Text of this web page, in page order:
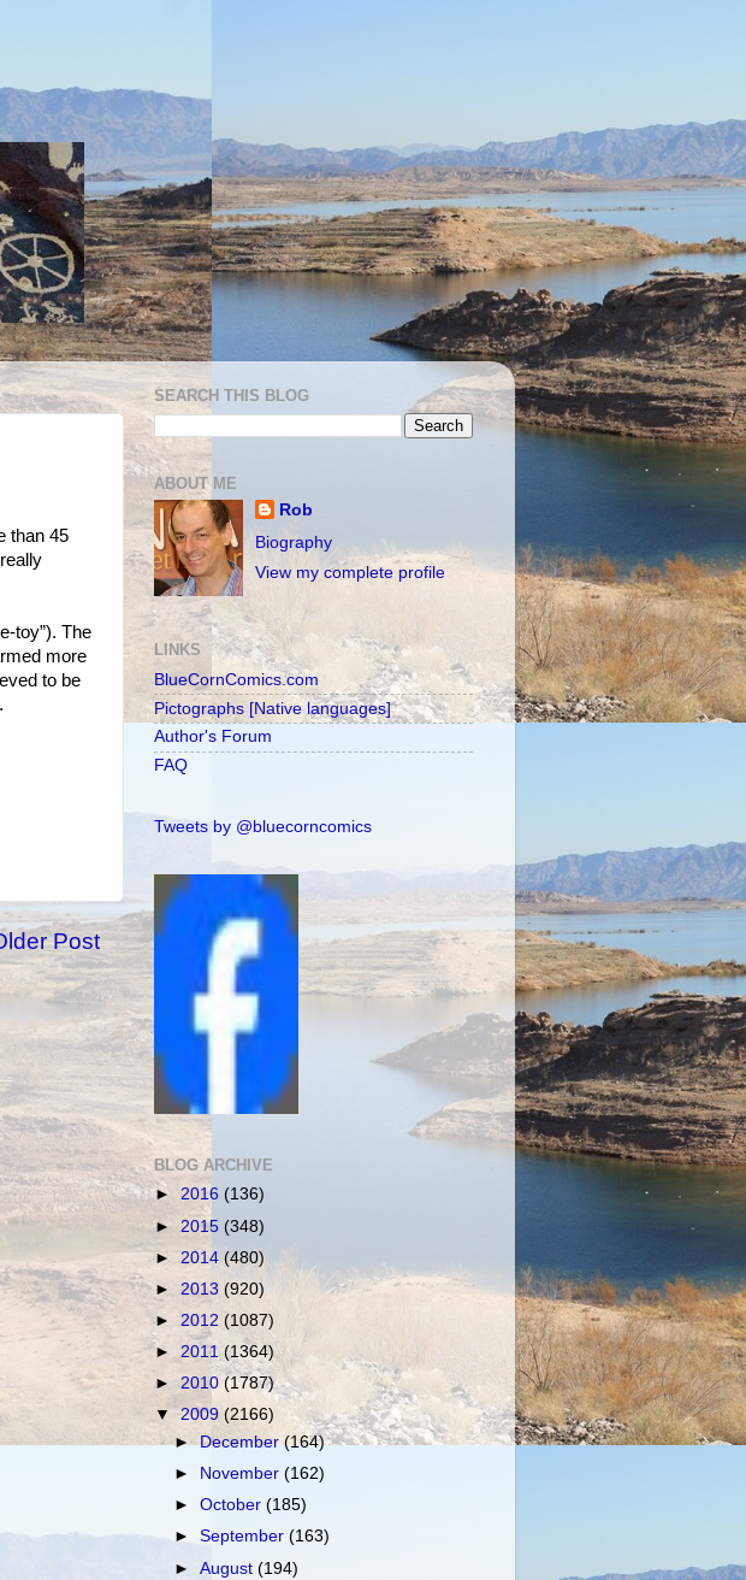
than 45
toy”). The
more
to be
Post
SEARCH THIS BLOG
ABOUT ME
Rob
Biography
View my complete profile
LINKS
BlueCornComics.com
Pictographs [Native languages]
Author's Forum
FAQ
Tweets by @bluecorncomics
BLOG ARCHIVE
► 2016 (136)
► 2015 (348)
► 2014 (480)
► 2013 (920)
► 2012 (1087)
► 2011(1364)
► 2010 (1787)
▼2009 (2166)
►December(164)
►
November(162)
►October(185)
►September(163)
►August(194)